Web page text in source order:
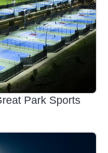
Park Sports